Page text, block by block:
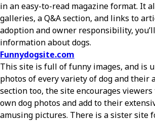
in an easy-to-read magazine format. It
galleries, a Q&A section, and links to
adoption and owner responsibility,
information about dogs.
Funnydogsite.com
This site is full of funny images, and is
photos of every variety of dog and their
section too, the site encourages
own dog photos and add to their
amusing pictures. There is a sister site